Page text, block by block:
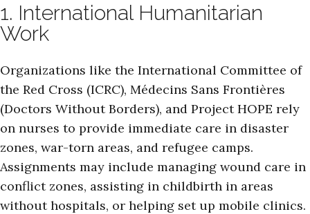
1. International Humanitarian
Work
Organizations like the International Committee of
the Red Cross (ICRC), Médecins Sans Frontières
(Doctors Without Borders), and Project HOPE rely
on nurses to provide immediate care in disaster
zones, war-torn areas, and refugee camps.
Assignments may include managing wound care in
conflict zones, assisting in childbirth in areas
without hospitals, or helping set up mobile clinics.